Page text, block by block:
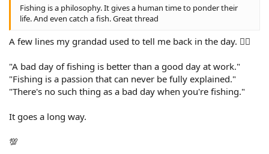
Fishing is a philosophy. It gives a human time to ponder their
life. And even catch a fish. Great thread
A few lines my grandad used to tell me back in the day. 👍🏻
"A bad day of fishing is better than a good day at work."
"Fishing is a passion that can never be fully explained."
"There's no such thing as a bad day when you're fishing."
It goes a long way.
💯